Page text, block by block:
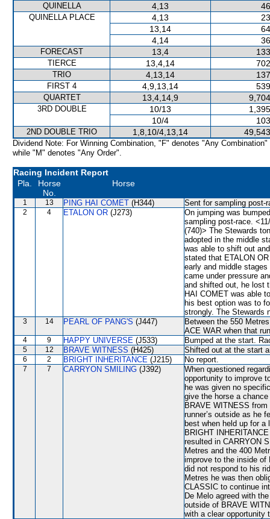
QUINELLA 4,13
QUINELLA PLACE 4,13
13,14
4,14
FORECAST 13,4
TIERCE 13,4,14
TRIO 4,13,14
FIRST 4 4,9,13,14
QUARTET 13,4,14,9
3RD DOUBLE 10/13
10/4
2ND DOUBLE TRIO 1,8,10/4,13,14
Dividend Note: For Winning Combination, "F" denotes "Any Combination"
while "M" denotes "Any Order".
Racing Incident Report
Pla.
Horse
No.
Horse
1 13 PING HAI COMET (H344) Sent for sampling post-
2 4 ETALON OR (J273)
On jumping was
sampling post-race.
(740)> The Stewards
adopted in the middle
was able to shift out
stated that ETALON
early and middle
came under pressure
and shifted out, he lost
HAI COMET was able
his best option was to
strongly. The Stewards
3 14 PEARL OF PANG'S (J447)
Between the 550
ACE WAR when that
4 9 HAPPY UNIVERSE (J533) Bumped at the start.
5 12 BRAVE WITNESS (H425) Shifted out at the start
6 2 BRIGHT INHERITANCE (J215) No report.
7 7 CARRYON SMILING (J392)
When questioned
opportunity to improve
he was given no
give the horse a
BRAVE WITNESS
runner’s outside as he
best when held up for a
BRIGHT
resulted in CARRYON
Metres and the 400
improve to the inside of
did not respond to his
Metres he was then
CLASSIC to continue
De Melo agreed with
outside of BRAVE
with a clear opportunity